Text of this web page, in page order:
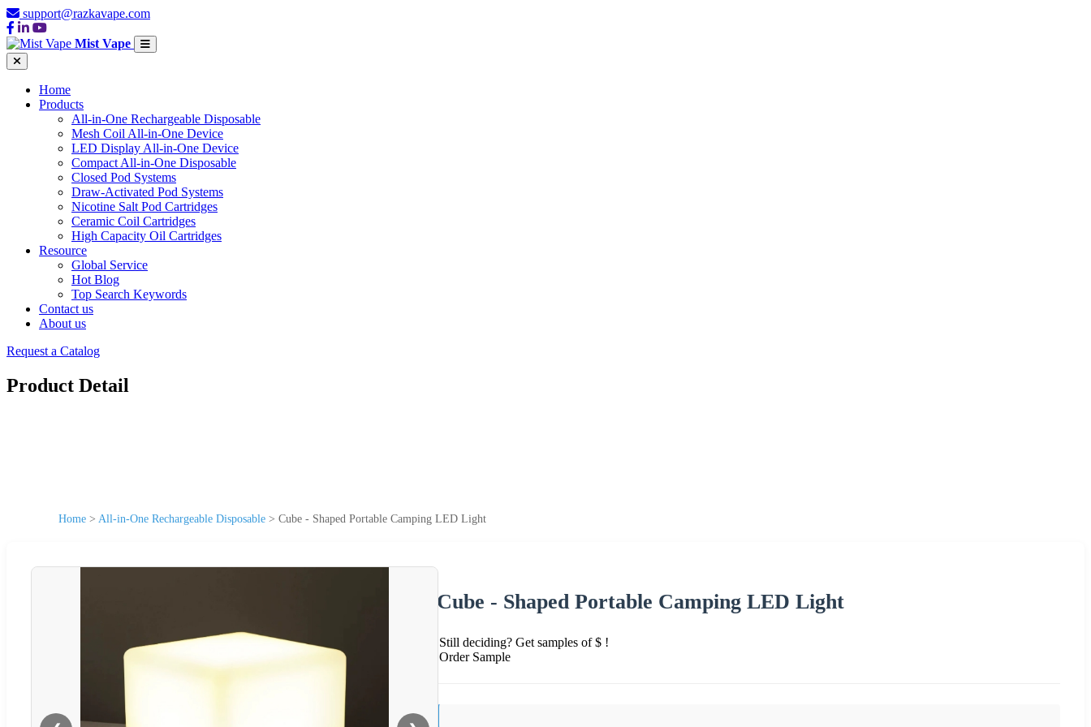
support@razkavape.com
Mist Vape
Home
Products
All-in-One Rechargeable Disposable
Mesh Coil All-in-One Device
LED Display All-in-One Device
Compact All-in-One Disposable
Closed Pod Systems
Draw-Activated Pod Systems
Nicotine Salt Pod Cartridges
Ceramic Coil Cartridges
High Capacity Oil Cartridges
Resource
Global Service
Hot Blog
Top Search Keywords
Contact us
About us
Request a Catalog
Product Detail
Home > All-in-One Rechargeable Disposable > Cube - Shaped Portable Camping LED Light
Cube - Shaped Portable Camping LED Light
Still deciding? Get samples of $ !
Order Sample